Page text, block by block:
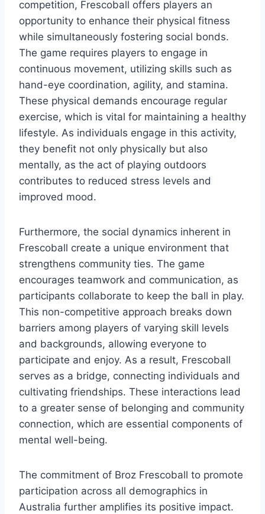
competition, Frescoball offers players an
opportunity to enhance their physical fitness
while simultaneously fostering social bonds.
The game requires players to engage in
continuous movement, utilizing skills such as
hand-eye coordination, agility, and stamina.
These physical demands encourage regular
exercise, which is vital for maintaining a healthy
lifestyle. As individuals engage in this activity,
they benefit not only physically but also
mentally, as the act of playing outdoors
contributes to reduced stress levels and
improved mood.
Furthermore, the social dynamics inherent in
Frescoball create a unique environment that
strengthens community ties. The game
encourages teamwork and communication, as
participants collaborate to keep the ball in play.
This non-competitive approach breaks down
barriers among players of varying skill levels
and backgrounds, allowing everyone to
participate and enjoy. As a result, Frescoball
serves as a bridge, connecting individuals and
cultivating friendships. These interactions lead
to a greater sense of belonging and community
connection, which are essential components of
mental well-being.
The commitment of Broz Frescoball to promote
participation across all demographics in
Australia further amplifies its positive impact.